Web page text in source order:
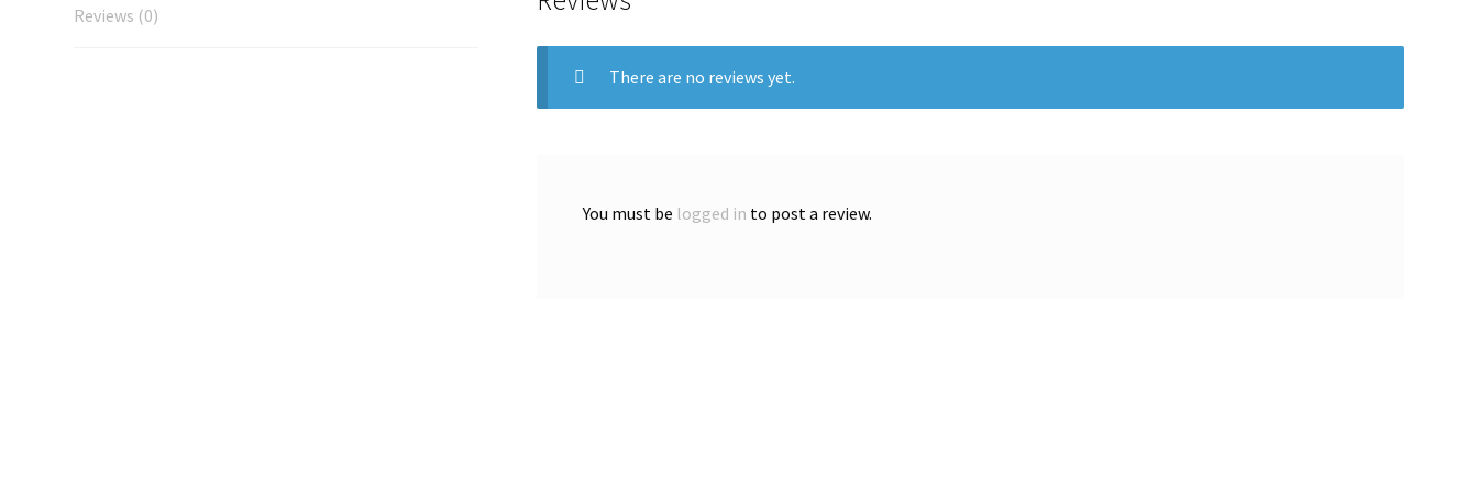
Reviews (0)
There are no reviews yet.
You must be logged in to post a review.